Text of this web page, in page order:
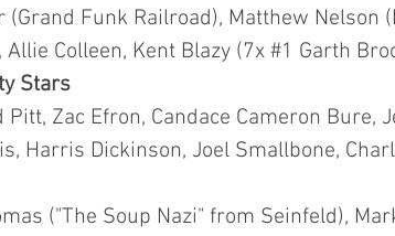
(Grand Funk Railroad), Matthew Nelson
Allie Colleen, Kent Blazy (7x #1 Garth
Stars
Pitt, Zac Efron, Candace Cameron Bure,
Harris Dickinson, Joel Smallbone,
("The Soup Nazi" from Seinfeld),